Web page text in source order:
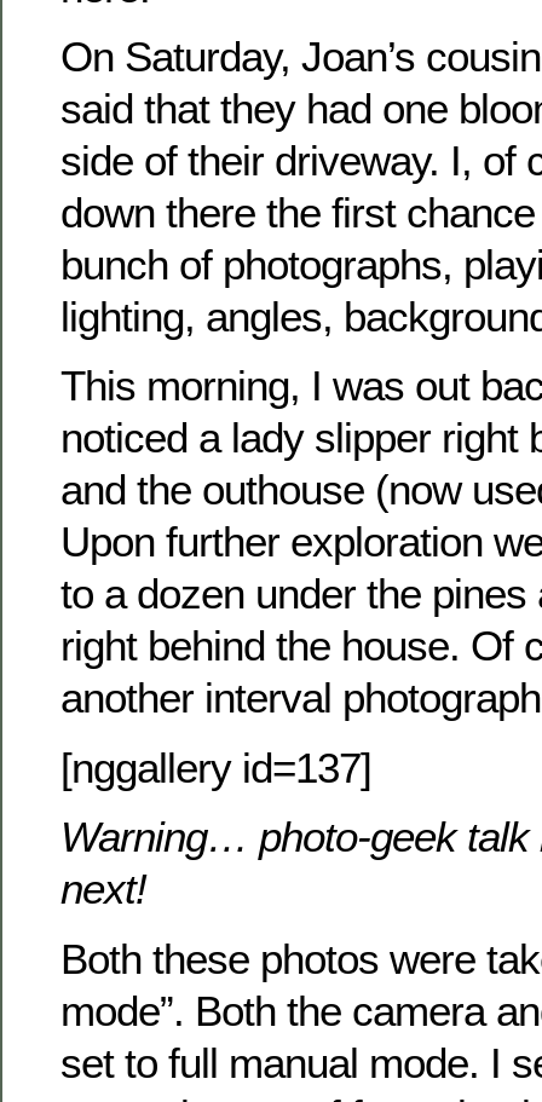
On Saturday, Joan’s
said that they had one
side of their driveway. I, of
down there the first
bunch of photographs,
lighting, angles,
This morning, I was out
noticed a lady slipper right
and the outhouse (now
Upon further exploration
to a dozen under the
right behind the house. Of
another interval
[nggallery id=137]
Warning… photo-geek talk
next!
Both these photos were
mode”. Both the camera
set to full manual mode. I